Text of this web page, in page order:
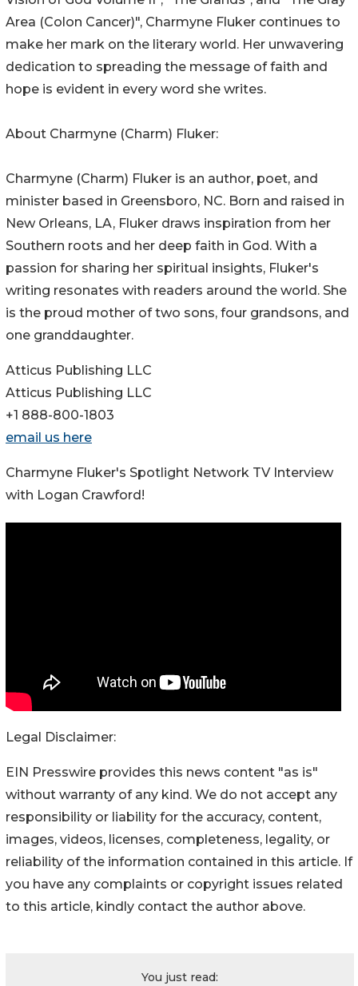
Area (Colon Cancer)", Charmyne Fluker continues to
make her mark on the literary world. Her unwavering
dedication to spreading the message of faith and
hope is evident in every word she writes.
About Charmyne (Charm) Fluker:
Charmyne (Charm) Fluker is an author, poet, and
minister based in Greensboro, NC. Born and raised in
New Orleans, LA, Fluker draws inspiration from her
Southern roots and her deep faith in God. With a
passion for sharing her spiritual insights, Fluker's
writing resonates with readers around the world. She
is the proud mother of two sons, four grandsons, and
one granddaughter.
Atticus Publishing LLC
Atticus Publishing LLC
+1 888-800-1803
email us here
Charmyne Fluker's Spotlight Network TV Interview
with Logan Crawford!
Legal Disclaimer:
EIN Presswire provides this news content "as is"
without warranty of any kind. We do not accept any
responsibility or liability for the accuracy, content,
images, videos, licenses, completeness, legality, or
reliability of the information contained in this article. If
you have any complaints or copyright issues related
to this article, kindly contact the author above.
You just read: